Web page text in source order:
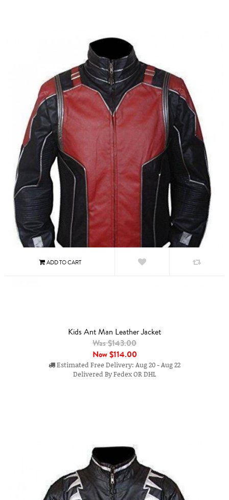
Kids Ant Man Leather Jacket
Was $143.00
Now$114.00
Estimated Free Delivery: Aug 20 - Aug 22
Delivered By Fedex OR DHL